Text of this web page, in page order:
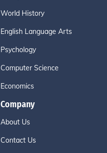
World History
English Language Arts
Psychology
Computer Science
Economics
Company
About Us
Contact Us